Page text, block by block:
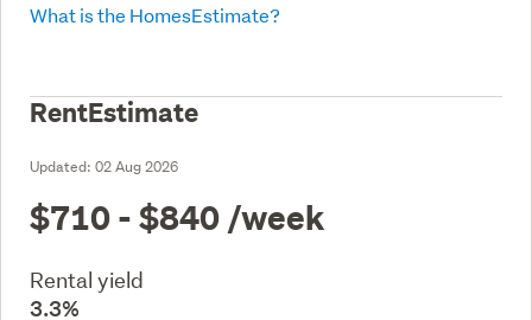
What is the HomesEstimate?
RentEstimate
Updated: 02 Aug 2026
$710 - $840 /week
Rental yield
3.3%